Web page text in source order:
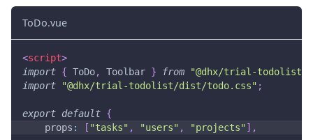
ToDo.vue
<script>
import { ToDo, Toolbar } from "@dhx/trial-todolist"
import
"@dhx/trial-todolist/dist/todo.css" ;
export default {
props : [ "tasks" , "users" , "projects" ] ,